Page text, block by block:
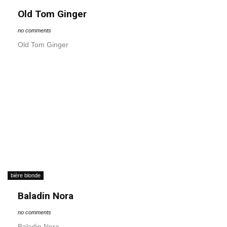
Old Tom Ginger
no comments
Old Tom Ginger
bière blonde
Baladin Nora
no comments